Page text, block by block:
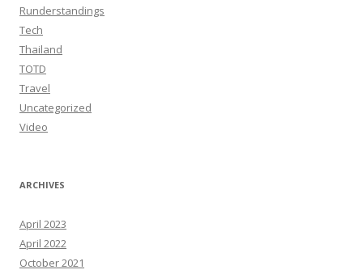
Runderstandings
Tech
Thailand
TOTD
Travel
Uncategorized
Video
ARCHIVES
April 2023
April 2022
October 2021